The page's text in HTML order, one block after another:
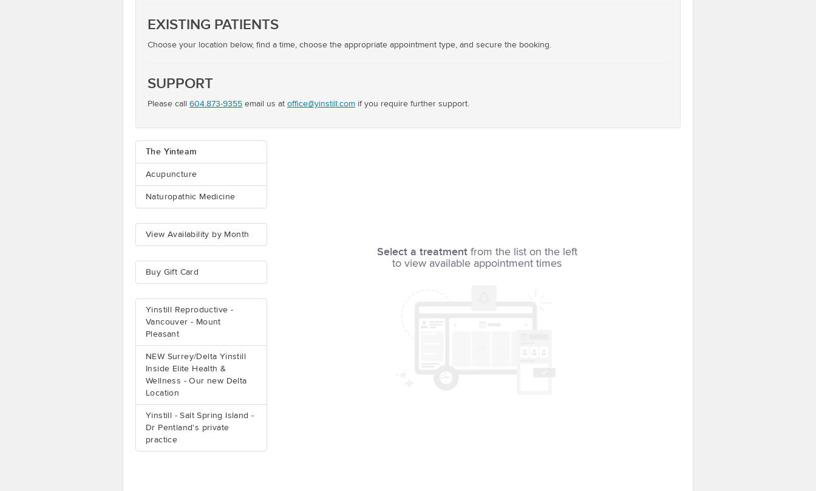
EXISTING PATIENTS
Choose your location below, find a time, choose the appropriate appointment type, and secure the booking.
SUPPORT
Please call 604.873-9355 email us at office@yinstill.com if you require further support.
The Yinteam
Acupuncture
Naturopathic Medicine
View Availability by Month
Buy Gift Card
Yinstill Reproductive -
Vancouver - Mount
Pleasant
NEW Surrey/Delta Yinstill
Inside Elite Health &
Wellness - Our new Delta
Location
Yinstill - Salt Spring Island -
Dr Pentland's private
practice
Select a treatment from the list on the left
to view available appointment times